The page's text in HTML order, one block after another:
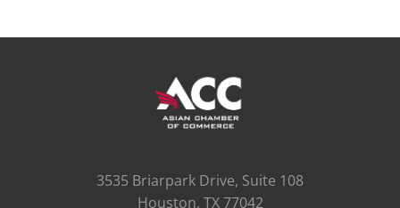
3535 Briarpark Drive, Suite 108
Houston, TX 77042